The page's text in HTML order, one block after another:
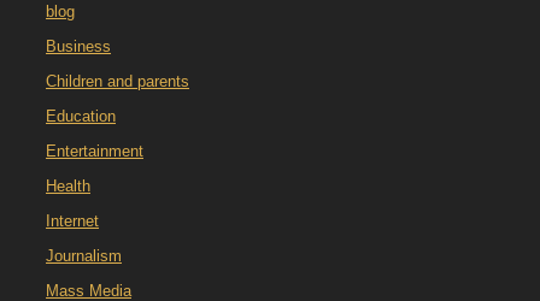
blog
Business
Children and parents
Education
Entertainment
Health
Internet
Journalism
Mass Media